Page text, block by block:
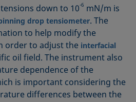
down to 10-6 mN/m is
drop tensiometer. The
to help modify the
order to adjust the interfacial
oil field. The instrument also
dependence of the
is important considering the
differences between the